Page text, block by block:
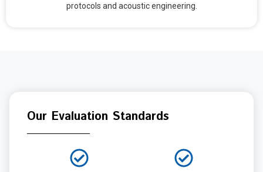
protocols and acoustic engineering.
Our Evaluation Standards